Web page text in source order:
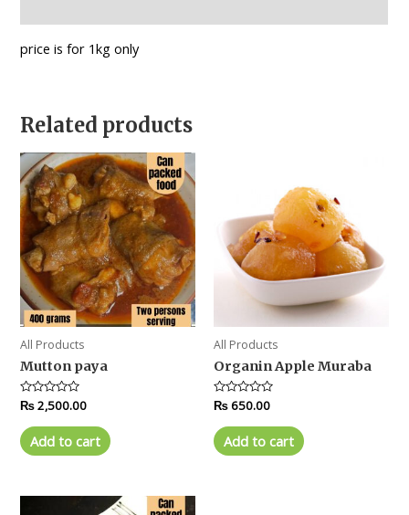
price is for 1kg only
Related products
All Products
Mutton paya
Rated
0
out
of
5
₨2,500.00
Add to cart
All Products
Organin Apple Muraba
Rated
0
out
of
5
₨650.00
Add to cart